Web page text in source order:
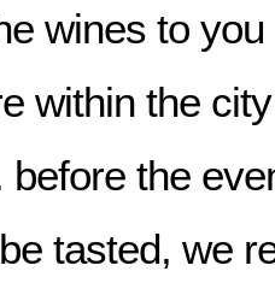
wines to
within the
before the
tasted, we